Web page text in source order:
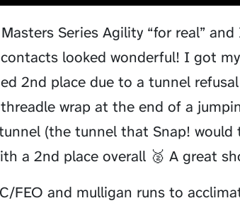
Series Agility “for real”
looked wonderful! I got
2nd place due to a tunnel
wrap at the end of a
(the tunnel that Snap! would
a 2nd place overall 🥈 A great
FEO and mulligan runs to